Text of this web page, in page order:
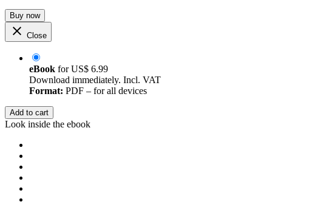
Buy now
Close
eBook forUS$ 6.99
Download immediately. Incl. VAT
Format: PDF – for all devices
Add to cart
Look inside the ebook